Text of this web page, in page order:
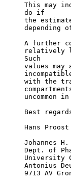
This may
do if
the
depending
A further
relatively
Such
values
with the
uncommon
Best
Hans Proost
Johannes
Dept. of
University
Antonius
9713 AV